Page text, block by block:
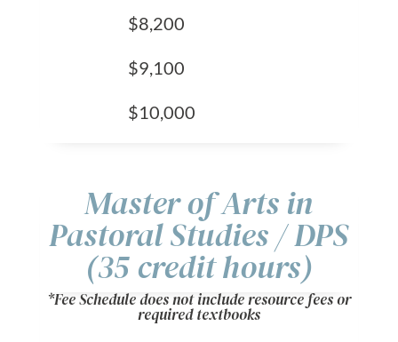
$8,200
$9,100
$10,000
Master of Arts in
Pastoral Studies / DPS
(35 credit hours)
*Fee Schedule does not include resource fees or
required textbooks